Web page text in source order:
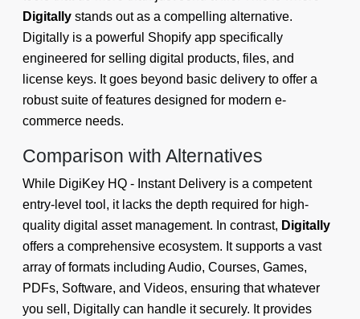
Digitally stands out as a compelling alternative.
Digitally is a powerful Shopify app specifically
engineered for selling digital products, files, and
license keys. It goes beyond basic delivery to offer a
robust suite of features designed for modern e-
commerce needs.
Comparison with Alternatives
While DigiKey HQ - Instant Delivery is a competent
entry-level tool, it lacks the depth required for high-
quality digital asset management. In contrast, Digitally
offers a comprehensive ecosystem. It supports a vast
array of formats including Audio, Courses, Games,
PDFs, Software, and Videos, ensuring that whatever
you sell, Digitally can handle it securely. It provides